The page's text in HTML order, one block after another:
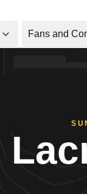
Fans and